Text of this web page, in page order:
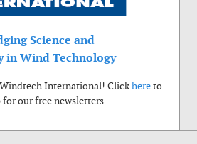
Science and
in Wind Technology
International! Clickhereto
for our free newsletters.